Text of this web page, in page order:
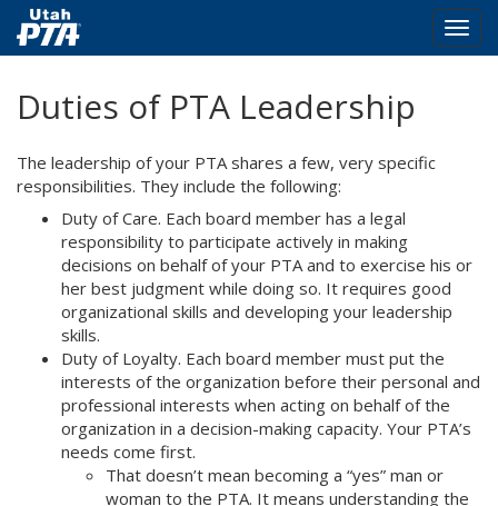
content
Duties of PTA Leadership
The leadership of your PTA shares a few, very specific
responsibilities. They include the following:
Duty of Care. Each board member has a legal
responsibility to participate actively in making
decisions on behalf of your PTA and to exercise his or
her best judgment while doing so. It requires good
organizational skills and developing your leadership
skills.
Duty of Loyalty. Each board member must put the
interests of the organization before their personal and
professional interests when acting on behalf of the
organization in a decision-making capacity. Your PTA’s
needs come first.
That doesn’t mean becoming a “yes” man or
woman to the PTA. It means understanding the